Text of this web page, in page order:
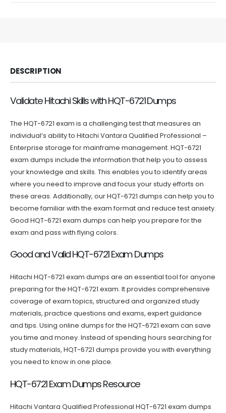
DESCRIPTION
Validate Hitachi Skills with HQT-6721 Dumps
The HQT-6721 exam is a challenging test that measures an
individual’s ability to Hitachi Vantara Qualified Professional –
Enterprise storage for mainframe management. HQT-6721
exam dumps include the information that help you to assess
your knowledge and skills. This enables you to identify areas
where you need to improve and focus your study efforts on
these areas. Additionally, our HQT-6721 dumps can help you to
become familiar with the exam format and reduce test anxiety.
Good HQT-6721 exam dumps can help you prepare for the
exam and pass with flying colors.
Good and Valid HQT-6721 Exam Dumps
Hitachi HQT-6721 exam dumps are an essential tool for anyone
preparing for the HQT-6721 exam. It provides comprehensive
coverage of exam topics, structured and organized study
materials, practice questions and exams, expert guidance
and tips. Using online dumps for the HQT-6721 exam can save
you time and money. Instead of spending hours searching for
study materials, HQT-6721 dumps provide you with everything
you need to know in one place.
HQT-6721 Exam Dumps Resource
Hitachi Vantara Qualified Professional HQT-6721 exam dumps